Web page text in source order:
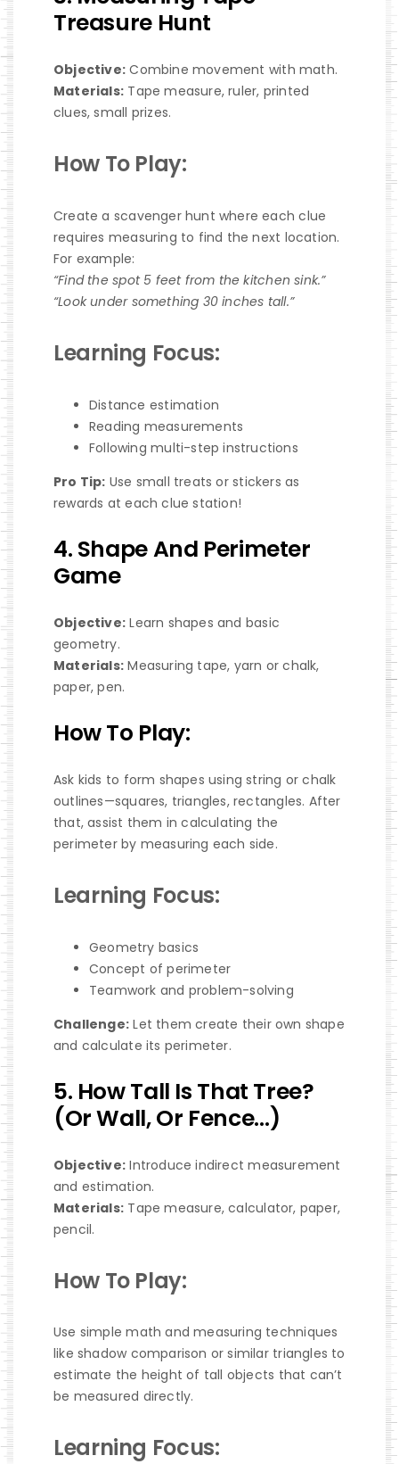
Treasure Hunt
Objective: Combine movement with math.
Materials: Tape measure, ruler, printed
clues, small prizes.
How To Play:
Create a scavenger hunt where each clue
requires measuring to find the next location.
For example:
“Find the spot 5 feet from the kitchen sink.”
“Look under something 30 inches tall.”
Learning Focus:
Distance estimation
Reading measurements
Following multi-step instructions
Pro Tip: Use small treats or stickers as
rewards at each clue station!
4. Shape And Perimeter
Game
Objective: Learn shapes and basic
geometry.
Materials: Measuring tape, yarn or chalk,
paper, pen.
How To Play:
Ask kids to form shapes using string or chalk
outlines—squares, triangles, rectangles. After
that, assist them in calculating the
perimeter by measuring each side.
Learning Focus:
Geometry basics
Concept of perimeter
Teamwork and problem-solving
Challenge: Let them create their own shape
and calculate its perimeter.
5. How Tall Is That Tree?
(Or Wall, Or Fence…)
Objective: Introduce indirect measurement
and estimation.
Materials: Tape measure, calculator, paper,
pencil.
How To Play:
Use simple math and measuring techniques
like shadow comparison or similar triangles to
estimate the height of tall objects that can’t
be measured directly.
Learning Focus: